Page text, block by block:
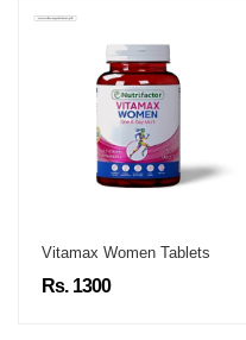
Vitamax Women Tablets
Rs. 1300